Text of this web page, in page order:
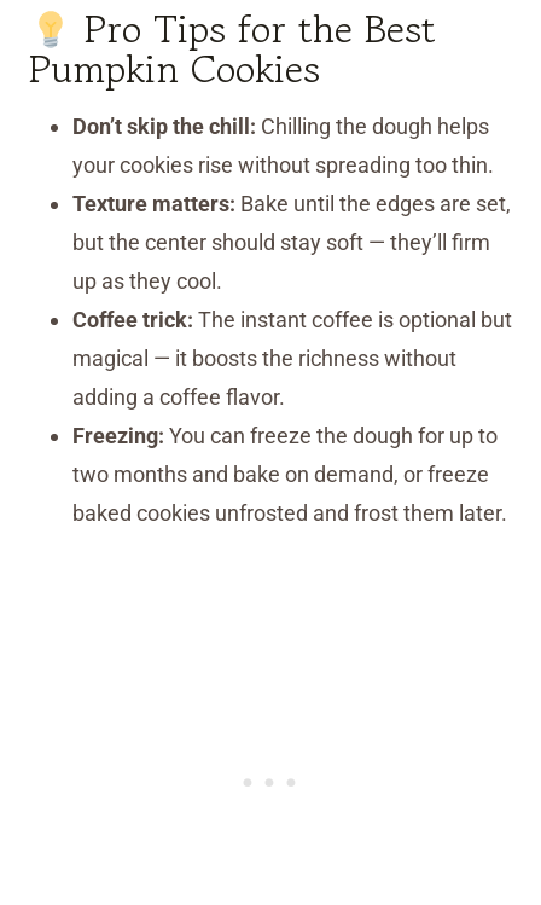
Pro Tips for the Best
Pumpkin Cookies
Don’t skip the chill: Chilling the dough helps
your cookies rise without spreading too thin.
Texture matters: Bake until the edges are set,
but the center should stay soft — they’ll firm
up as they cool.
Coffee trick: The instant coffee is optional but
magical — it boosts the richness without
adding a coffee flavor.
Freezing: You can freeze the dough for up to
two months and bake on demand, or freeze
baked cookies unfrosted and frost them later.